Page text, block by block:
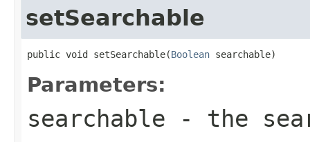
setSearchable
public void setSearchable(Boolean searchable)
Parameters:
searchable - the